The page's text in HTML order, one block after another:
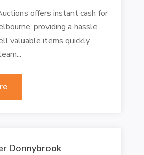
offers instant cash for
providing a hassle
valuable items quickly.
Donnybrook